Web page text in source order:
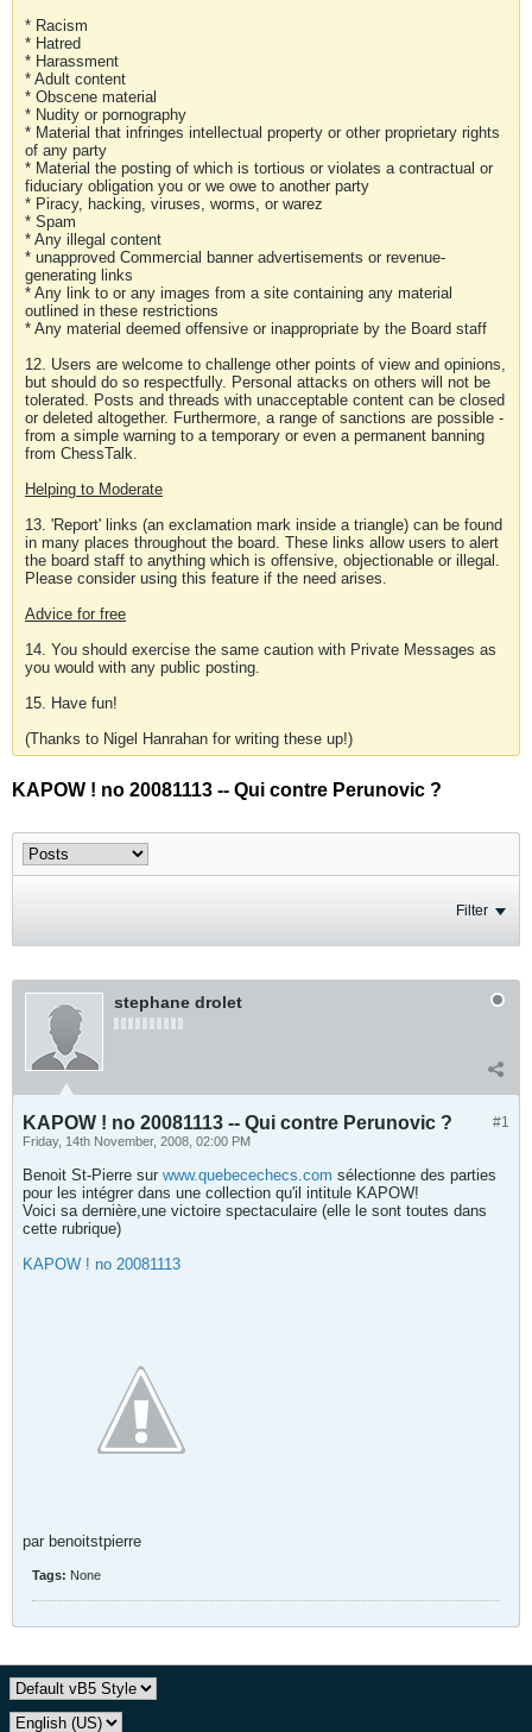
* Racism
* Hatred
* Harassment
* Adult content
* Obscene material
* Nudity or pornography
* Material that infringes intellectual property or other proprietary rights
of any party
* Material the posting of which is tortious or violates a contractual or
fiduciary obligation you or we owe to another party
* Piracy, hacking, viruses, worms, or warez
* Spam
* Any illegal content
* unapproved Commercial banner advertisements or revenue-
generating links
* Any link to or any images from a site containing any material
outlined in these restrictions
* Any material deemed offensive or inappropriate by the Board staff
12. Users are welcome to challenge other points of view and opinions,
but should do so respectfully. Personal attacks on others will not be
tolerated. Posts and threads with unacceptable content can be closed
or deleted altogether. Furthermore, a range of sanctions are possible -
from a simple warning to a temporary or even a permanent banning
from ChessTalk.
Helping to Moderate
13. 'Report' links (an exclamation mark inside a triangle) can be found
in many places throughout the board. These links allow users to alert
the board staff to anything which is offensive, objectionable or illegal.
Please consider using this feature if the need arises.
Advice for free
14. You should exercise the same caution with Private Messages as
you would with any public posting.
15. Have fun!
(Thanks to Nigel Hanrahan for writing these up!)
KAPOW ! no 20081113 -- Qui contre Perunovic ?
Filter
stephane drolet
#1
KAPOW ! no 20081113 -- Qui contre Perunovic ?
Friday, 14th November, 2008, 02:00 PM
Benoit St-Pierre sur www.quebecechecs.com sélectionne des parties
pour les intégrer dans une collection qu'il intitule KAPOW!
Voici sa dernière,une victoire spectaculaire (elle le sont toutes dans
cette rubrique)
KAPOW ! no 20081113
par benoitstpierre
Tags: None